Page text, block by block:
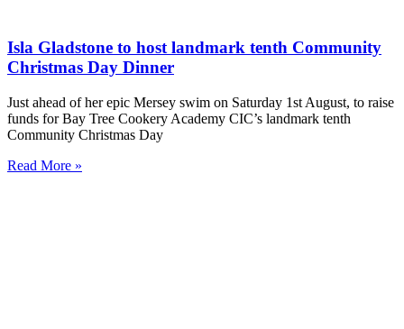
Isla Gladstone to host landmark tenth Community
Christmas Day Dinner
Just ahead of her epic Mersey swim on Saturday 1st August, to raise
funds for Bay Tree Cookery Academy CIC’s landmark tenth
Community Christmas Day
Read More »